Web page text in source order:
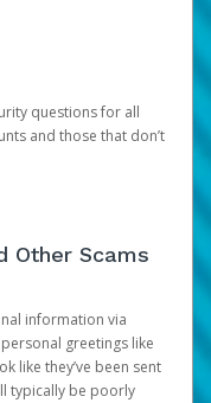
questions for all
and those that don’t
Other Scams
information via
greetings like
like they’ve been sent
typically be poorly